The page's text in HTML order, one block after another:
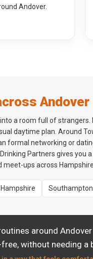
Andover.
Andover
a room full of
daytime plan. Around
formal networking or
Partners gives you
ups across
Hampshire Southampton
around
without needing a